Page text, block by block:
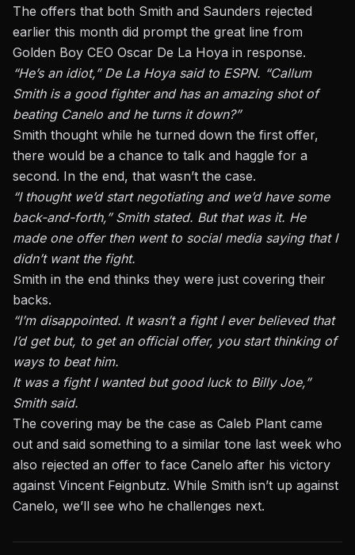
The offers that both Smith and Saunders rejected
earlier this month did prompt the great line from
Golden Boy CEO Oscar De La Hoya in response.
“He’s an idiot,” De La Hoya said to ESPN. “Callum
Smith is a good fighter and has an amazing shot of
beating Canelo and he turns it down?”
Smith thought while he turned down the first offer,
there would be a chance to talk and haggle for a
second. In the end, that wasn’t the case.
“I thought we’d start negotiating and we’d have some
back-and-forth,” Smith stated. But that was it. He
made one offer then went to social media saying that I
didn’t want the fight.
Smith in the end thinks they were just covering their
backs.
“I’m disappointed. It wasn’t a fight I ever believed that
I’d get but, to get an official offer, you start thinking of
ways to beat him.
It was a fight I wanted but good luck to Billy Joe,”
Smith said.
The covering may be the case as Caleb Plant came
out and said something to a similar tone last week who
also rejected an offer to face Canelo after his victory
against Vincent Feignbutz. While Smith isn’t up against
Canelo, we’ll see who he challenges next.